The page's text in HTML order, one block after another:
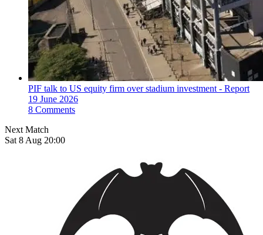
PIF talk to US equity firm over stadium investment - Report
19 June 2026
8 Comments
Next Match
Sat 8 Aug 20:00